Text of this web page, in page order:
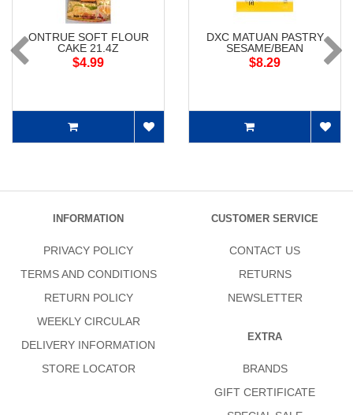
ONTRUE SOFT FLOUR
CAKE 21.4Z
$4.99
DXC MATUAN PASTRY
SESAME/BEAN
$8.29
INFORMATION
PRIVACY POLICY
TERMS AND CONDITIONS
RETURN POLICY
WEEKLY CIRCULAR
DELIVERY INFORMATION
STORE LOCATOR
CUSTOMER SERVICE
CONTACT US
RETURNS
NEWSLETTER
EXTRA
BRANDS
GIFT CERTIFICATE